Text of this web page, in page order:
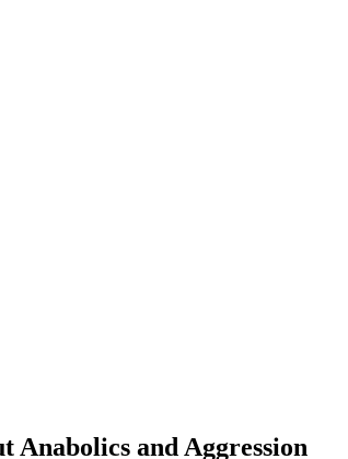
Anabolics and Aggression